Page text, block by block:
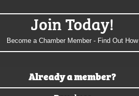
Join Today!
Become a Chamber Member - Find Out How
Already a member?